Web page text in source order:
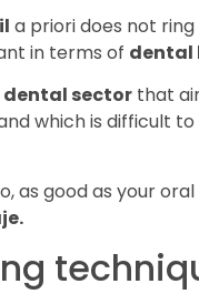
a priori does not
in terms of dental
dental sector that
which is difficult
as good as your